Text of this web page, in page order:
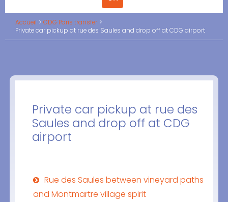
Accueil
CDG Paris transfer
Private car pickup at rue des Saules and drop off at CDG airport
Private car pickup at rue des
Saules and drop off at CDG
airport
Rue des Saules between vineyard paths
and Montmartre village spirit